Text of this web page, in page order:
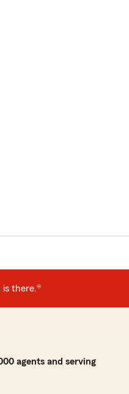
is there.®
agents and serving